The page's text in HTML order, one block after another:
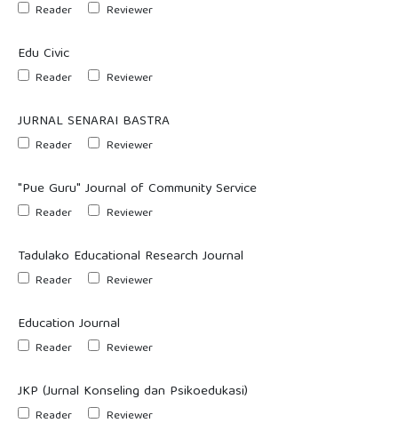
Reader Reviewer
Edu Civic
Reader Reviewer
JURNAL SENARAI BASTRA
Reader Reviewer
"Pue Guru" Journal of Community Service
Reader Reviewer
Tadulako Educational Research Journal
Reader Reviewer
Education Journal
Reader Reviewer
JKP (Jurnal Konseling dan Psikoedukasi)
Reader Reviewer